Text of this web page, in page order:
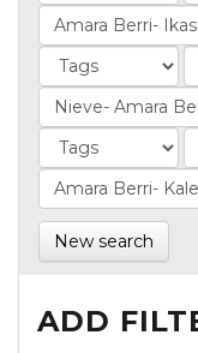
New search
ADD